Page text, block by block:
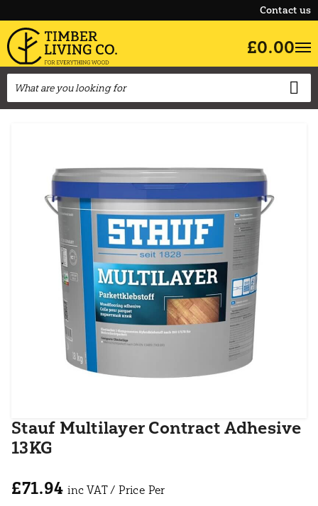
Contact us
£0.00
Stauf Multilayer Contract Adhesive
13KG
£71.94